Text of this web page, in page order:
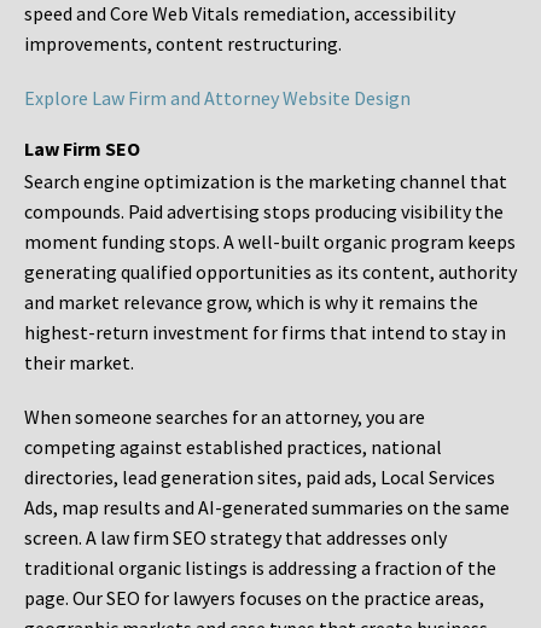
speed and Core Web Vitals remediation, accessibility
improvements, content restructuring.
Explore Law Firm and Attorney Website Design
Law Firm SEO
Search engine optimization is the marketing channel that
compounds. Paid advertising stops producing visibility the
moment funding stops. A well-built organic program keeps
generating qualified opportunities as its content, authority
and market relevance grow, which is why it remains the
highest-return investment for firms that intend to stay in
their market.
When someone searches for an attorney, you are
competing against established practices, national
directories, lead generation sites, paid ads, Local Services
Ads, map results and AI-generated summaries on the same
screen. A law firm SEO strategy that addresses only
traditional organic listings is addressing a fraction of the
page. Our SEO for lawyers focuses on the practice areas,